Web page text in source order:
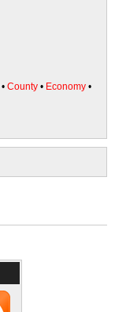
• County • Economy •